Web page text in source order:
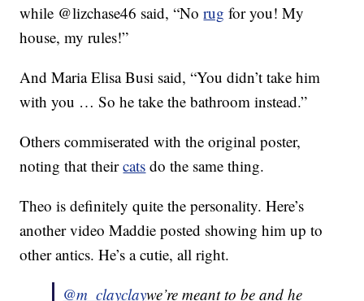
while @lizchase46 said, “Norug for you! My
house, my rules!”
And Maria Elisa Busi said, “You didn’t take him
with you … So he take the bathroom instead.”
Others commiserated with the original poster,
noting that theircats do the same thing.
Theo is definitely quite the personality. Here’s
another video Maddie posted showing him up to
other antics. He’s a cutie, all right.
@m_clayclaywe’re meant to be and he